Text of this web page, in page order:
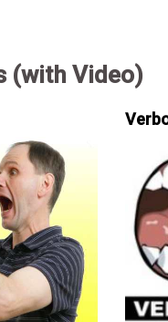
(with Video)